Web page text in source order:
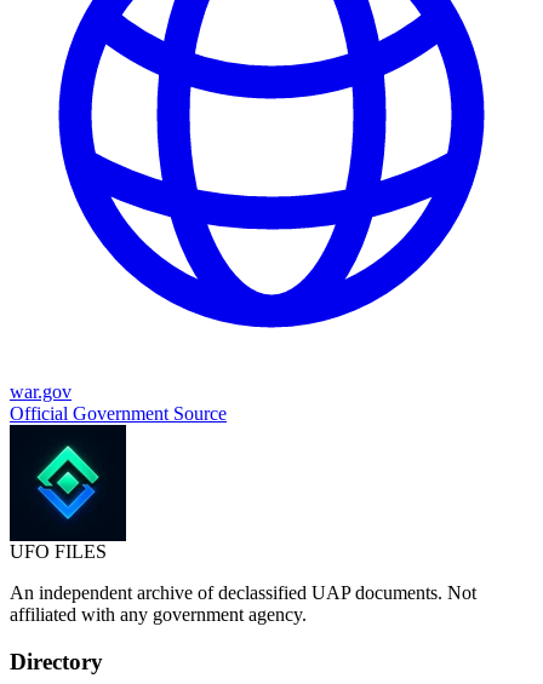
war.gov
Official Government Source
UFO FILES
An independent archive of declassified UAP documents. Not
affiliated with any government agency.
Directory